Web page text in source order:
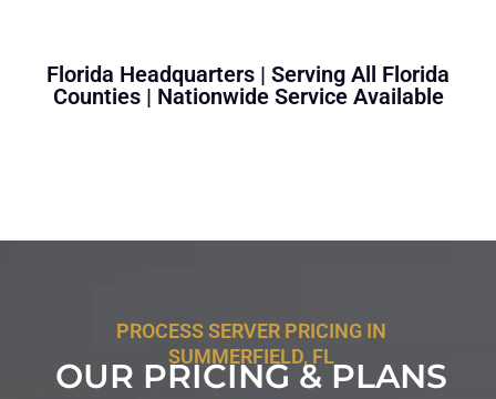
Florida Headquarters | Serving All Florida
Counties | Nationwide Service Available
PROCESS SERVER PRICING IN
SUMMERFIELD, FL
OUR PRICING & PLANS